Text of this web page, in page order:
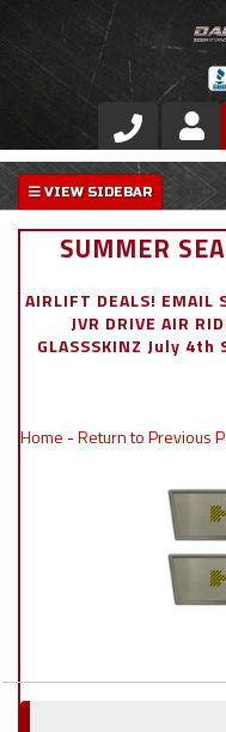
Store
VIP Area
Exterior
SUMMER
AIRLIFT DEALS! EMAIL
JVR DRIVE AIR
GLASSSKINZ July 4th
Home -Return to Previous